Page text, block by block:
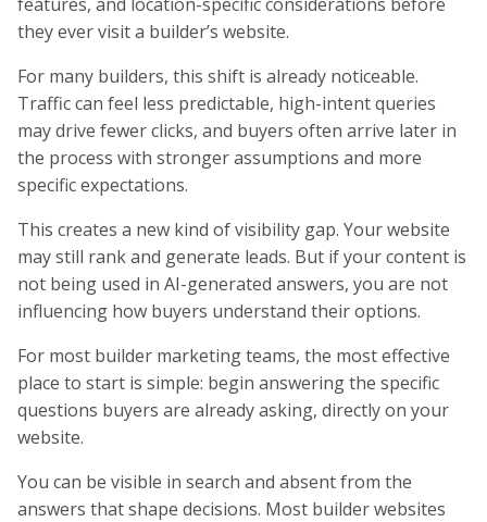
they ever visit a builder’s website.
For many builders, this shift is already noticeable.
Traffic can feel less predictable, high-intent queries
may drive fewer clicks, and buyers often arrive later in
the process with stronger assumptions and more
specific expectations.
This creates a new kind of visibility gap. Your website
may still rank and generate leads. But if your content is
not being used in AI-generated answers, you are not
influencing how buyers understand their options.
For most builder marketing teams, the most effective
place to start is simple: begin answering the specific
questions buyers are already asking, directly on your
website.
You can be visible in search and absent from the
answers that shape decisions. Most builder websites